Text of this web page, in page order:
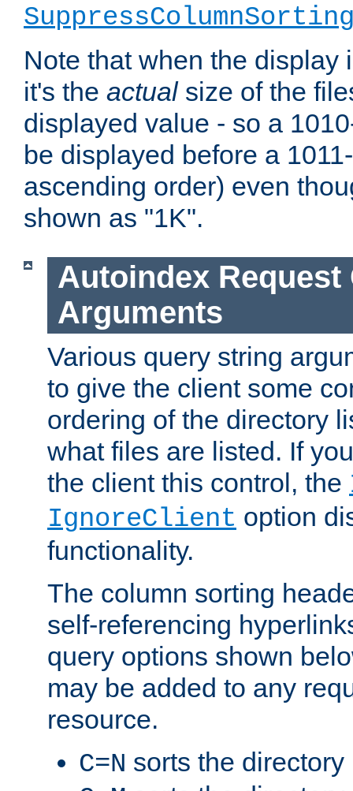
Note that when the display
it's the actualsize of the
displayed value - so a
be displayed before a
ascending order) even
shown as "1K".
Autoindex Request
Arguments
Various query string
to give the client some
ordering of the directory
what files are listed. If
the client this control, the
IgnoreClient option
functionality.
The column sorting
self-referencing
query options shown
may be added to any
resource.
C=N sorts the